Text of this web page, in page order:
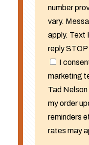
number
vary.
apply. Text
reply
I
marketing
Tad
my order
reminders
rates may